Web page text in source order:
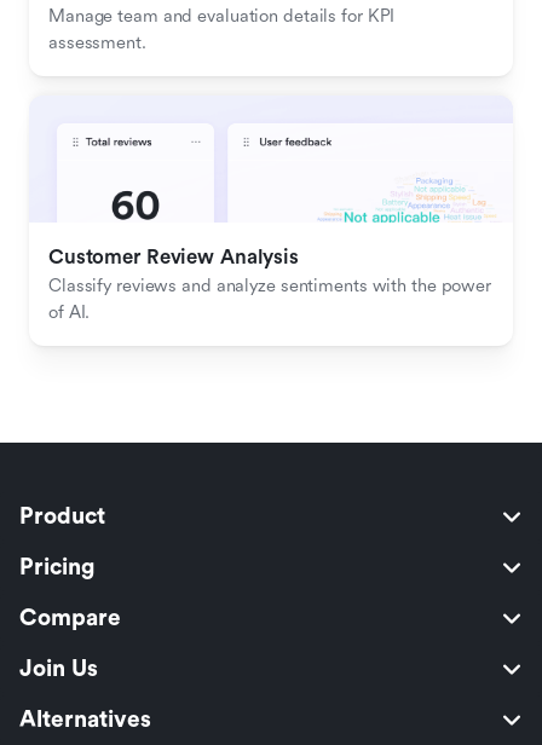
Manage team and evaluation details for KPI
assessment.
Customer Review Analysis
Classify reviews and analyze sentiments with the power
of AI.
Product
Pricing
Compare
Join Us
Alternatives